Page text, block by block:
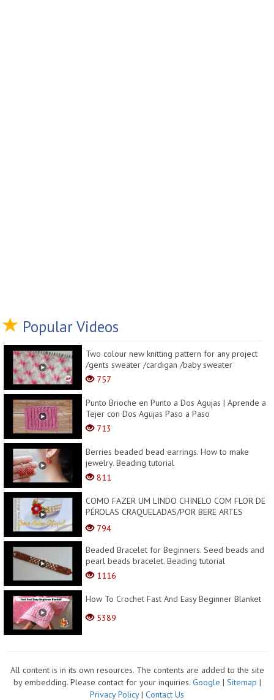
Popular Videos
Two colour new knitting pattern for any project
/gents sweater /cardigan /baby sweater
757
Punto Brioche en Punto a Dos Agujas | Aprende a
Tejer con Dos Agujas Paso a Paso
713
Berries beaded bead earrings. How to make
jewelry. Beading tutorial
811
COMO FAZER UM LINDO CHINELO COM FLOR DE
PÉROLAS CRAQUELADAS/POR BERE ARTES
OFICIAL
794
Beaded Bracelet for Beginners. Seed beads and
pearl beads bracelet. Beading tutorial
1116
How To Crochet Fast And Easy Beginner Blanket
5389
All content is in its own resources. The contents are added to the site
by embedding. Please contact for your inquiries. Google | Sitemap |
Privacy Policy| Contact Us